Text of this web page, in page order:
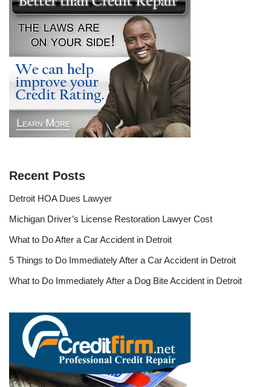
Recent Posts
Detroit HOA Dues Lawyer
Michigan Driver’s License Restoration Lawyer Cost
What to Do After a Car Accident in Detroit
5 Things to Do Immediately After a Car Accident in Detroit
What to Do Immediately After a Dog Bite Accident in Detroit